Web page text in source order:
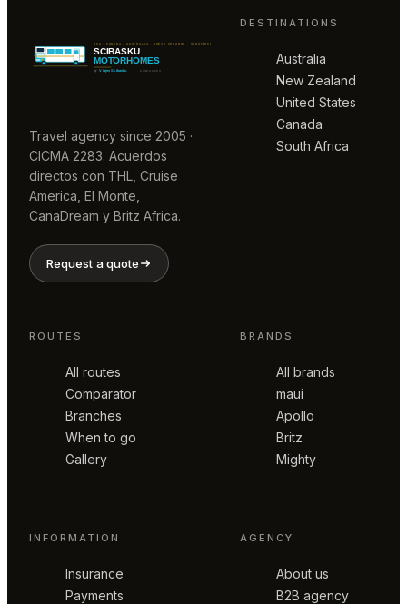
Travel agency since 2005 ·
CICMA 2283. Acuerdos
directos con THL, Cruise
America, El Monte,
CanaDream y Britz Africa.
Request a quote
DESTINATIONS
Australia
New Zealand
United States
Canada
South Africa
ROUTES
All routes
Comparator
Branches
When to go
Gallery
BRANDS
All brands
maui
Apollo
Britz
Mighty
INFORMATION
Insurance
Payments
AGENCY
About us
B2B agency